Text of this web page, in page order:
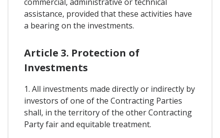
assistance, provided that these activities have
a bearing on the investments.
Article 3. Protection of
Investments
1. All investments made directly or indirectly by
investors of one of the Contracting Parties
shall, in the territory of the other Contracting
Party fair and equitable treatment.